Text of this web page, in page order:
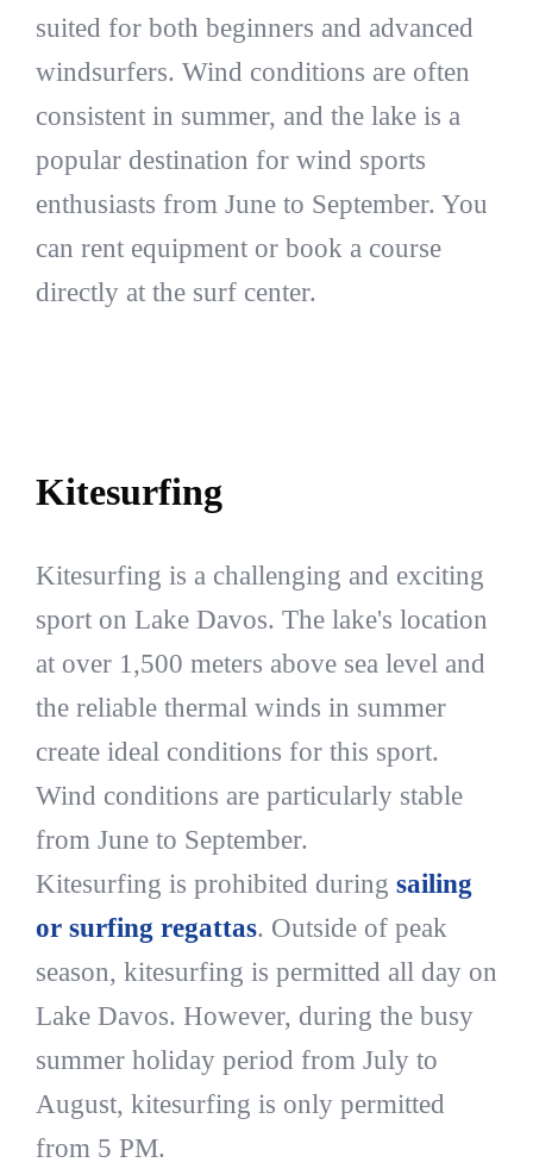
suited for both beginners and advanced
windsurfers. Wind conditions are often
consistent in summer, and the lake is a
popular destination for wind sports
enthusiasts from June to September. You
can rent equipment or book a course
directly at the surf center.
Kitesurfing
Kitesurfing is a challenging and exciting
sport on Lake Davos. The lake's location
at over 1,500 meters above sea level and
the reliable thermal winds in summer
create ideal conditions for this sport.
Wind conditions are particularly stable
from June to September.
Kitesurfing is prohibited during sailing
or surfing regattas. Outside of peak
season, kitesurfing is permitted all day on
Lake Davos. However, during the busy
summer holiday period from July to
August, kitesurfing is only permitted
from 5 PM.